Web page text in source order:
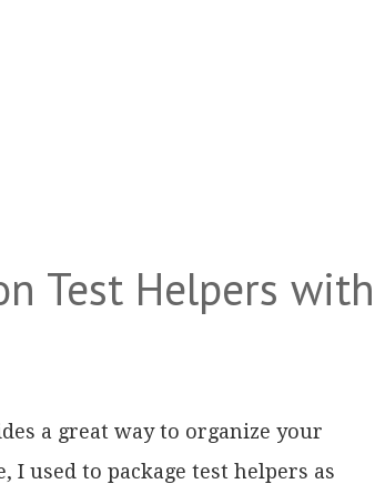
Test Helpers with
a great way to organize your
used to package test helpers as